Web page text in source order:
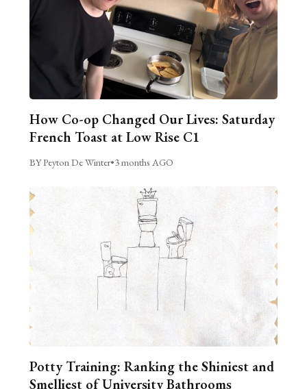
How Co-op Changed Our Lives: Saturday
French Toast at Low Rise C1
BY Peyton De Winter•3 months AGO
Potty Training: Ranking the Shiniest and
Smelliest of University Bathrooms